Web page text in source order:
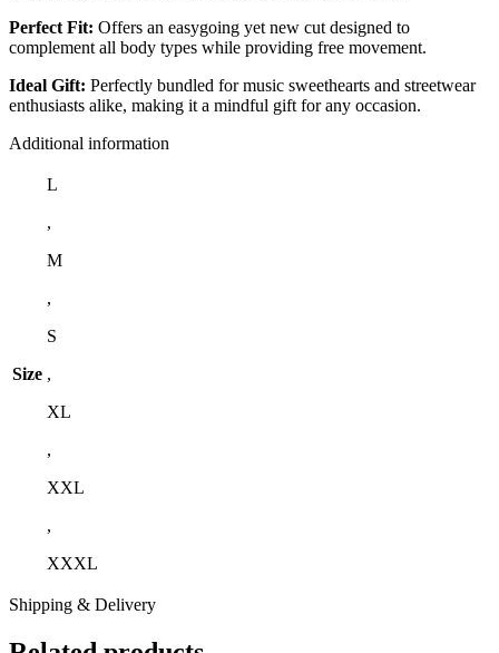
Perfect Fit: Offers an easygoing yet new cut designed to
complement all body types while providing free movement.
Ideal Gift: Perfectly bundled for music sweethearts and streetwear
enthusiasts alike, making it a mindful gift for any occasion.
Additional information
Size
L
,
M
,
S
,
XL
,
XXL
,
XXXL
Shipping & Delivery